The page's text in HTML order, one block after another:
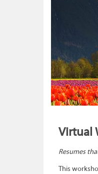
Virtual
Resumes
This